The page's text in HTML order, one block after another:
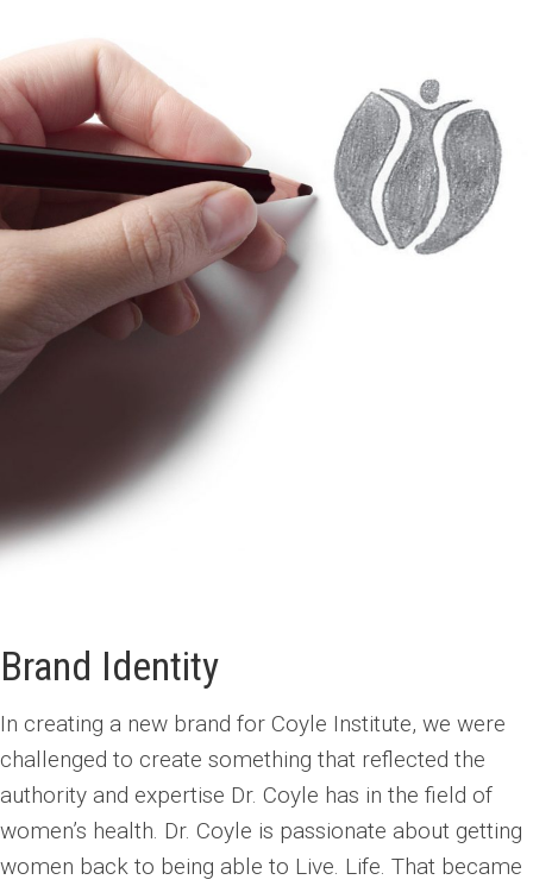
Brand Identity
In creating a new brand for Coyle Institute, we were
challenged to create something that reflected the
authority and expertise Dr. Coyle has in the field of
women’s health. Dr. Coyle is passionate about getting
women back to being able to Live. Life. That became